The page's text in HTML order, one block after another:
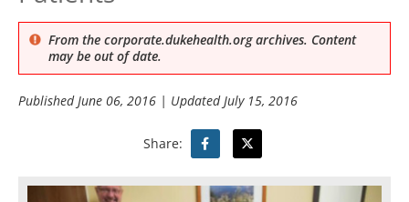
From the corporate.dukehealth.org archives. Content
may be out of date.
PublishedJune 06, 2016 | UpdatedJuly 15, 2016
Share: